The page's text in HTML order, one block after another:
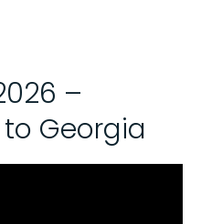
–
Georgia